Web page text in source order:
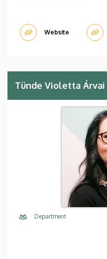
Website
Tünde Violetta Árvai
Department